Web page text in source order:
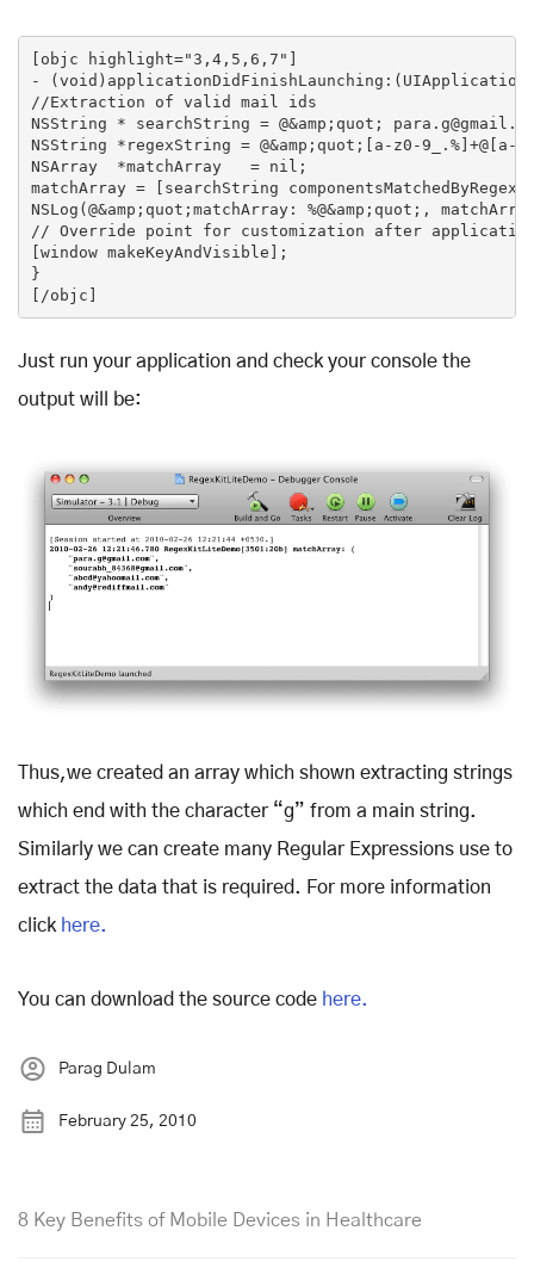
[objc highlight="3,4,5,6,7"]
-
//Extraction of valid mail ids
NSString * searchString = @&amp;quot;
NSString *regexString = @&amp;quot;[a-z0-
NSArray  *matchArray   = nil;
matchArray = [searchString
NSLog(@&amp;quot;matchArray: %@&amp;quot;,
// Override point for customization after
[window makeKeyAndVisible];
}
Just run your application and check your console the
output will be:
Thus,we created an array which shown extracting strings
which end with the character “g” from a main string.
Similarly we can create many Regular Expressions use to
extract the data that is required. For more information
click here.
You can download the source code here.
Parag Dulam
February 25, 2010
8 Key Benefits of Mobile Devices in Healthcare